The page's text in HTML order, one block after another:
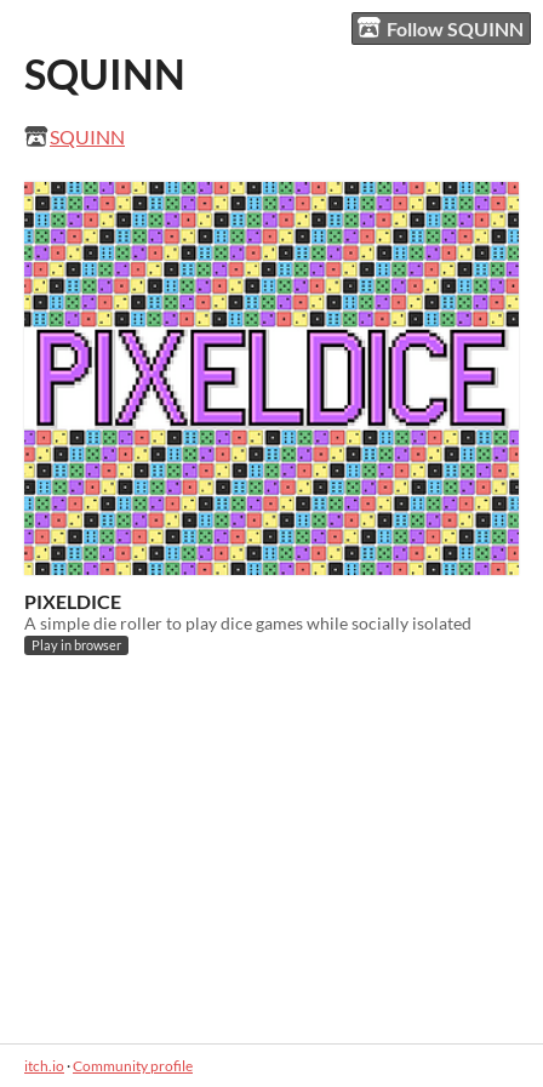
Follow SQUINN
SQUINN
SQUINN
PIXELDICE
A simple die roller to play dice games while socially isolated
Play in browser
itch.io·Community profile